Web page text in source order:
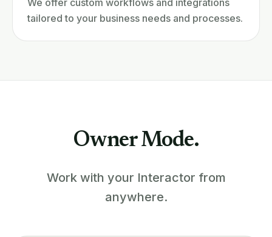
We offer custom workflows and integrations
tailored to your business needs and processes.
Owner Mode.
Work with your Interactor from
anywhere.